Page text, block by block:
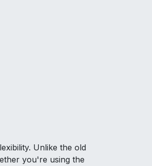
Unlike the old
you're using the